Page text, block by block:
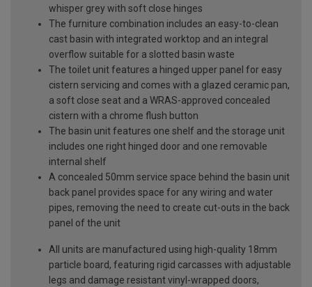
whisper grey with soft close hinges
The furniture combination includes an easy-to-clean
cast basin with integrated worktop and an integral
overflow suitable for a slotted basin waste
The toilet unit features a hinged upper panel for easy
cistern servicing and comes with a glazed ceramic pan,
a soft close seat and a WRAS-approved concealed
cistern with a chrome flush button
The basin unit features one shelf and the storage unit
includes one right hinged door and one removable
internal shelf
A concealed 50mm service space behind the basin unit
back panel provides space for any wiring and water
pipes, removing the need to create cut-outs in the back
panel of the unit
All units are manufactured using high-quality 18mm
particle board, featuring rigid carcasses with adjustable
legs and damage resistant vinyl-wrapped doors,